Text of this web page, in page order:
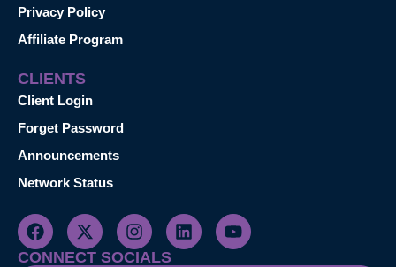
Privacy Policy
Affiliate Program
CLIENTS
Client Login
Forget Password
Announcements
Network Status
CONNECT SOCIALS